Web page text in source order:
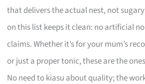
that delivers the actual nest, not
on this list keeps it clean: no artificial
claims. Whether it’s for your mum’s
or just a proper tonic, these are the
No need to kiasu about quality; the